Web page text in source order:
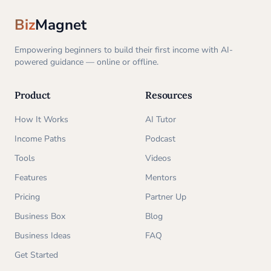
BizMagnet
Empowering beginners to build their first income with AI-
powered guidance — online or offline.
Product
How It Works
Income Paths
Tools
Features
Pricing
Business Box
Business Ideas
Get Started
Resources
AI Tutor
Podcast
Videos
Mentors
Partner Up
Blog
FAQ